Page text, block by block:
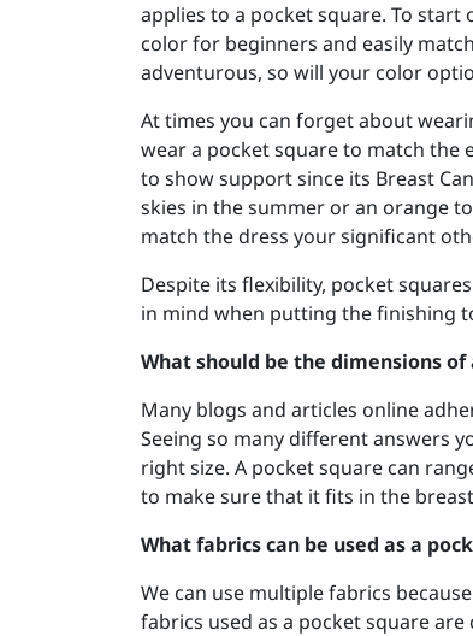
applies to a pocket square. To start
color for beginners and easily
adventurous, so will your color
At times you can forget about
wear a pocket square to match the
to show support since its Breast
skies in the summer or an orange
match the dress your significant
Despite its flexibility, pocket
in mind when putting the finishing
What should be the dimensions of
Many blogs and articles online
Seeing so many different answers
right size. A pocket square can
to make sure that it fits in the
What fabrics can be used as a
We can use multiple fabrics
fabrics used as a pocket square